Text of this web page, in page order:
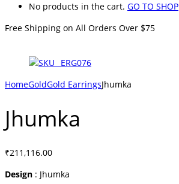
No products in the cart. GO TO SHOP
Free Shipping on All Orders Over $75
HomeGoldGold EarringsJhumka
Jhumka
₹211,116.00
Design : Jhumka